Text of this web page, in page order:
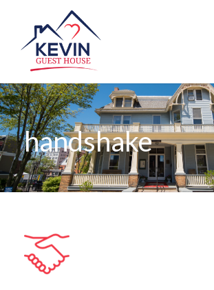
handshake